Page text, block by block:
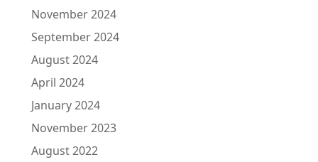
November 2024
September 2024
August 2024
April 2024
January 2024
November 2023
August 2022